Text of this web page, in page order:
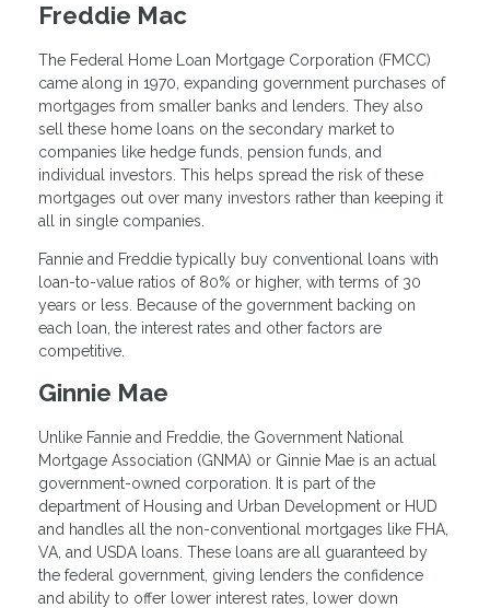
Freddie Mac
The Federal Home Loan Mortgage Corporation (FMCC)
came along in 1970, expanding government purchases of
mortgages from smaller banks and lenders. They also
sell these home loans on the secondary market to
companies like hedge funds, pension funds, and
individual investors. This helps spread the risk of these
mortgages out over many investors rather than keeping it
all in single companies.
Fannie and Freddie typically buy conventional loans with
loan-to-value ratios of 80% or higher, with terms of 30
years or less. Because of the government backing on
each loan, the interest rates and other factors are
competitive.
Ginnie Mae
Unlike Fannie and Freddie, the Government National
Mortgage Association (GNMA) or Ginnie Mae is an actual
government-owned corporation. It is part of the
department of Housing and Urban Development or HUD
and handles all the non-conventional mortgages like FHA,
VA, and USDA loans. These loans are all guaranteed by
the federal government, giving lenders the confidence
and ability to offer lower interest rates, lower down